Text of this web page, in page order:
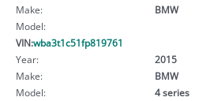
Make:
BMW
Model:
VIN:wba3t1c51fp819761
Year:
2015
Make:
BMW
Model:
4 series